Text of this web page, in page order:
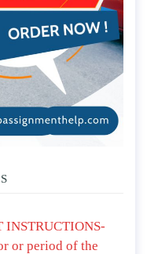
INSTRUCTIONS-
or period of the